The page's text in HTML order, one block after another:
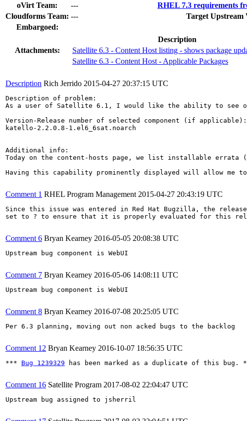
oVirt Team:
---
RHEL 7.3 requirements
Cloudforms Team: ---
Target Upstream
Embargoed:
Attachments:
Description
Satellite 6.3 - Content Host listing - shows package
Satellite 6.3 - Content Host - Applicable Packages
Description Rich Jerrido 2015-04-27 20:37:15 UTC
Description of problem:
As a user of Satellite 6.1, I would like the ability to see on
Version-Release number of selected component (if applicable):
katello-2.2.0.8-1.el6_6sat.noarch
Additional info:
Today on the content-hosts page, we list installable errata
Having this capability prominently displayed will allow me to
Comment 1 RHEL Program Management 2015-04-27 20:43:19 UTC
Since this issue was entered in Red Hat Bugzilla, the
set to ? to ensure that it is properly evaluated for this
Comment 6 Bryan Kearney 2016-05-05 20:08:38 UTC
Upstream bug component is WebUI
Comment 7 Bryan Kearney 2016-05-06 14:08:11 UTC
Upstream bug component is WebUI
Comment 8 Bryan Kearney 2016-07-08 20:25:05 UTC
Per 6.3 planning, moving out non acked bugs to the backlog
Comment 12 Bryan Kearney 2016-10-07 18:56:35 UTC
*** Bug 1239329 has been marked as a duplicate of this bug.
Comment 16 Satellite Program 2017-08-02 22:04:47 UTC
Upstream bug assigned to jsherril